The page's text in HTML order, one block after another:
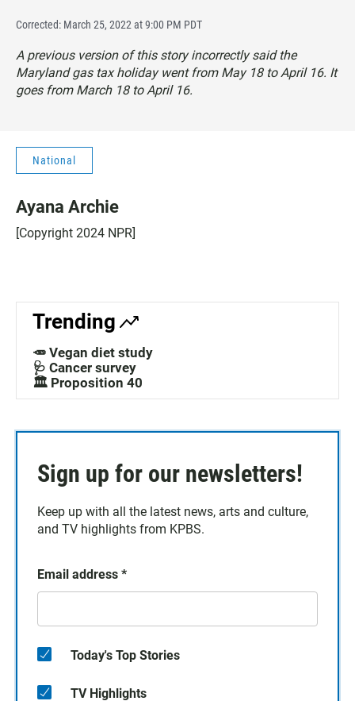
Corrected: March 25, 2022 at 9:00 PM PDT
A previous version of this story incorrectly said the
Maryland gas tax holiday went from May 18 to April 16. It
goes from March 18 to April 16.
National
Ayana Archie
[Copyright 2024 NPR]
Trending
🥕 Vegan diet study
🩺 Cancer survey
🏛️ Proposition 40
Sign up for our newsletters!
Keep up with all the latest news, arts and culture,
and TV highlights from KPBS.
Email address *
Today's Top Stories
TV Highlights